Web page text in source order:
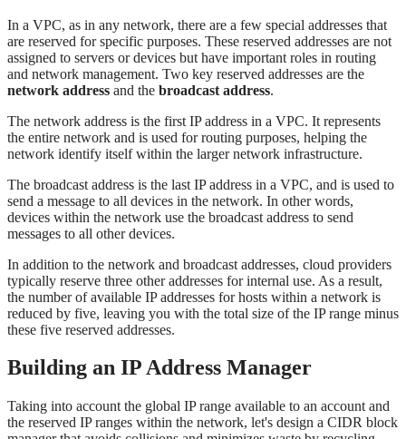
In a VPC, as in any network, there are a few special addresses that
are reserved for specific purposes. These reserved addresses are not
assigned to servers or devices but have important roles in routing
and network management. Two key reserved addresses are the
network address and the broadcast address.
The network address is the first IP address in a VPC. It represents
the entire network and is used for routing purposes, helping the
network identify itself within the larger network infrastructure.
The broadcast address is the last IP address in a VPC, and is used to
send a message to all devices in the network. In other words,
devices within the network use the broadcast address to send
messages to all other devices.
In addition to the network and broadcast addresses, cloud providers
typically reserve three other addresses for internal use. As a result,
the number of available IP addresses for hosts within a network is
reduced by five, leaving you with the total size of the IP range minus
these five reserved addresses.
Building an IP Address Manager
Taking into account the global IP range available to an account and
the reserved IP ranges within the network, let's design a CIDR block